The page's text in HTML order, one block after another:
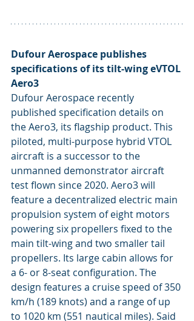
Dufour Aerospace publishes
specifications of its tilt-wing eVTOL
Aero3
Dufour Aerospace recently
published specification details on
the Aero3, its flagship product. This
piloted, multi-purpose hybrid VTOL
aircraft is a successor to the
unmanned demonstrator aircraft
test flown since 2020. Aero3 will
feature a decentralized electric main
propulsion system of eight motors
powering six propellers fixed to the
main tilt-wing and two smaller tail
propellers. Its large cabin allows for
a 6- or 8-seat configuration. The
design features a cruise speed of 350
km/h (189 knots) and a range of up
to 1020 km (551 nautical miles). Said